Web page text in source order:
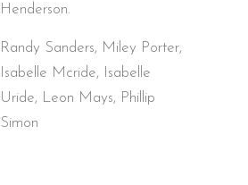
Henderson.
Randy Sanders, Miley Porter,
Isabelle Mcride, Isabelle
Uride, Leon Mays, Phillip
Simon